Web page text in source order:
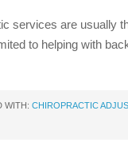
services are usually
to helping with
WITH: CHIROPRACTIC